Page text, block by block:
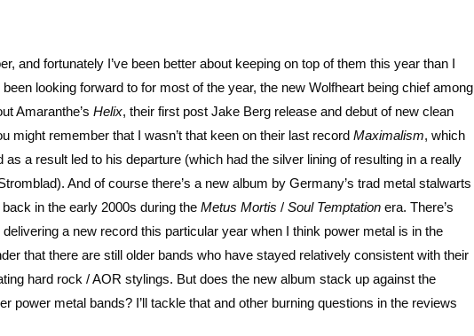
and fortunately I’ve been better about keeping on top of them this year than I
looking forward to for most of the year, the new Wolfheart being chief among
Amaranthe’s Helix, their first post Jake Berg release and debut of new clean
might remember that I wasn’t that keen on their last record Maximalism, which
as a result led to his departure (which had the silver lining of resulting in a really
And of course there’s a new album by Germany’s trad metal stalwarts
in the early 2000s during the Metus Mortis / Soul Temptation era. There’s
a new record this particular year when I think power metal is in the
that there are still older bands who have stayed relatively consistent with their
hard rock / AOR stylings. But does the new album stack up against the
power metal bands? I’ll tackle that and other burning questions in the reviews